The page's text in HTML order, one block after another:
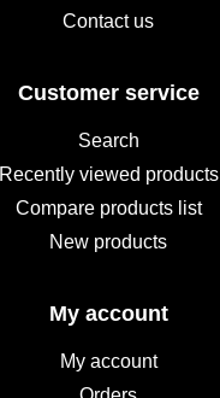
Contact us
Customer service
Search
Recently viewed products
Compare products list
New products
My account
My account